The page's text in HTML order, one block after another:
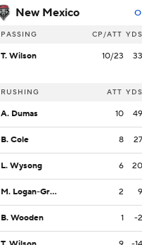
New Mexico
PASSING CP/ATT YDS
T. Wilson 10/23 33
RUSHING ATT YDS
A. Dumas 10 49
B. Cole 8 27
L. Wysong 6 20
M. Logan-Greene 2 9
B. Wooden 1 -2